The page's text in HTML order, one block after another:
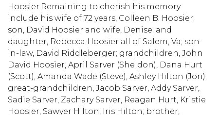
Hoosier.Remaining to cherish his memory
include his wife of 72 years, Colleen B. Hoosier;
son, David Hoosier and wife, Denise; and
daughter, Rebecca Hoosier all of Salem, Va; son-
in-law, David Riddleberger; grandchildren, John
David Hoosier, April Sarver (Sheldon), Dana Hurt
(Scott), Amanda Wade (Steve), Ashley Hilton (Jon);
great-grandchildren, Jacob Sarver, Addy Sarver,
Sadie Sarver, Zachary Sarver, Reagan Hurt, Kristie
Hoosier, Sawyer Hilton, Iris Hilton; brother,